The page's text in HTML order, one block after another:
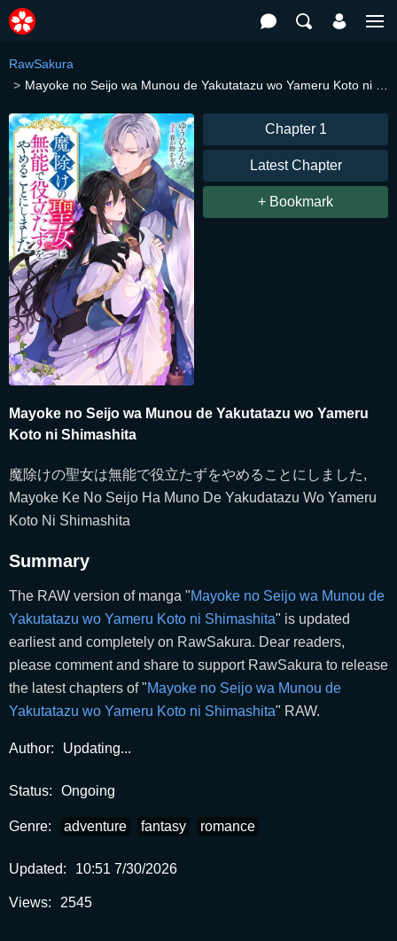
RawSakura
Mayoke no Seijo wa Munou de Yakutatazu wo Yameru Koto ni Shimashita
Chapter 1
Latest Chapter
+ Bookmark
Mayoke no Seijo wa Munou de Yakutatazu wo Yameru
Koto ni Shimashita
魔除けの聖女は無能で役立たずをやめることにしました,
Mayoke Ke No Seijo Ha Muno De Yakudatazu Wo Yameru
Koto Ni Shimashita
Summary
The RAW version of manga "Mayoke no Seijo wa Munou de
Yakutatazu wo Yameru Koto ni Shimashita" is updated
earliest and completely on RawSakura. Dear readers,
please comment and share to support RawSakura to release
the latest chapters of "Mayoke no Seijo wa Munou de
Yakutatazu wo Yameru Koto ni Shimashita" RAW.
Author: Updating...
Status: Ongoing
Genre: adventure fantasy romance
Updated: 10:51 7/30/2026
Views: 2545